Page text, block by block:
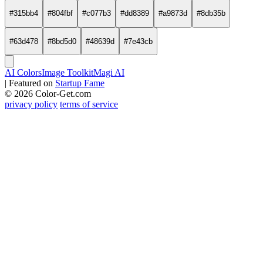
#315bb4 #804fbf #c077b3 #dd8389 #a9873d #8db35b
#63d478 #8bd5d0 #48639d #7e43cb
AI ColorsImage ToolkitMagi AI
| Featured on Startup Fame
© 2026 Color-Get.com
privacy policy terms of service